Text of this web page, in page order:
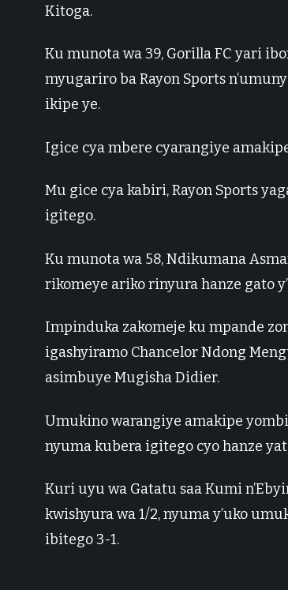
Kitoga.
Ku munota wa 39, Gorilla FC yari
myugariro ba Rayon Sports
ikipe ye.
Igice cya mbere cyarangiye
Mu gice cya kabiri, Rayon Sports
igitego.
Ku munota wa 58, Ndikumana
rikomeye ariko rinyura hanze gato
Impinduka zakomeje ku mpande
igashyiramo Chancelor Ndong
asimbuye Mugisha Didier.
Umukino warangiye amakipe
nyuma kubera igitego cyo hanze
Kuri uyu wa Gatatu saa Kumi
kwishyura wa 1/2, nyuma y’uko
ibitego 3-1.